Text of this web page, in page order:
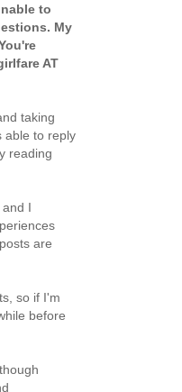
to
My
AT
taking
able to reply
reading
I
are
so if I'm
before